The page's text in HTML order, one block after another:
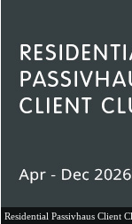
Residential Passivhaus Client